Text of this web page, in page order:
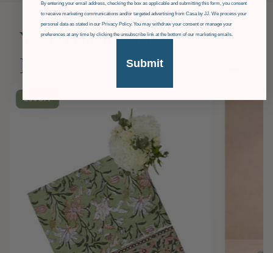
You Might Also
Like
£36OFF
GDPR
By entering your email address, checking the box as applicable and submitting this form, you consent
to receive marketing communications and/or targeted advertising from Casa by JJ. We process your
personal data as stated in our Privacy Policy. You may withdraw your consent or manage your
preferences at any time by clicking the unsubscribe link at the bottom of our marketing emails.
Submit